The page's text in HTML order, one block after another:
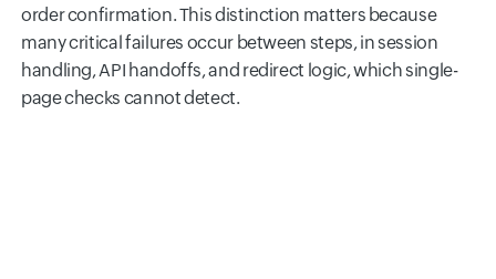
order confirmation. This distinction matters because
many critical failures occur between steps, in session
handling, API handoffs, and redirect logic, which single-
page checks cannot detect.